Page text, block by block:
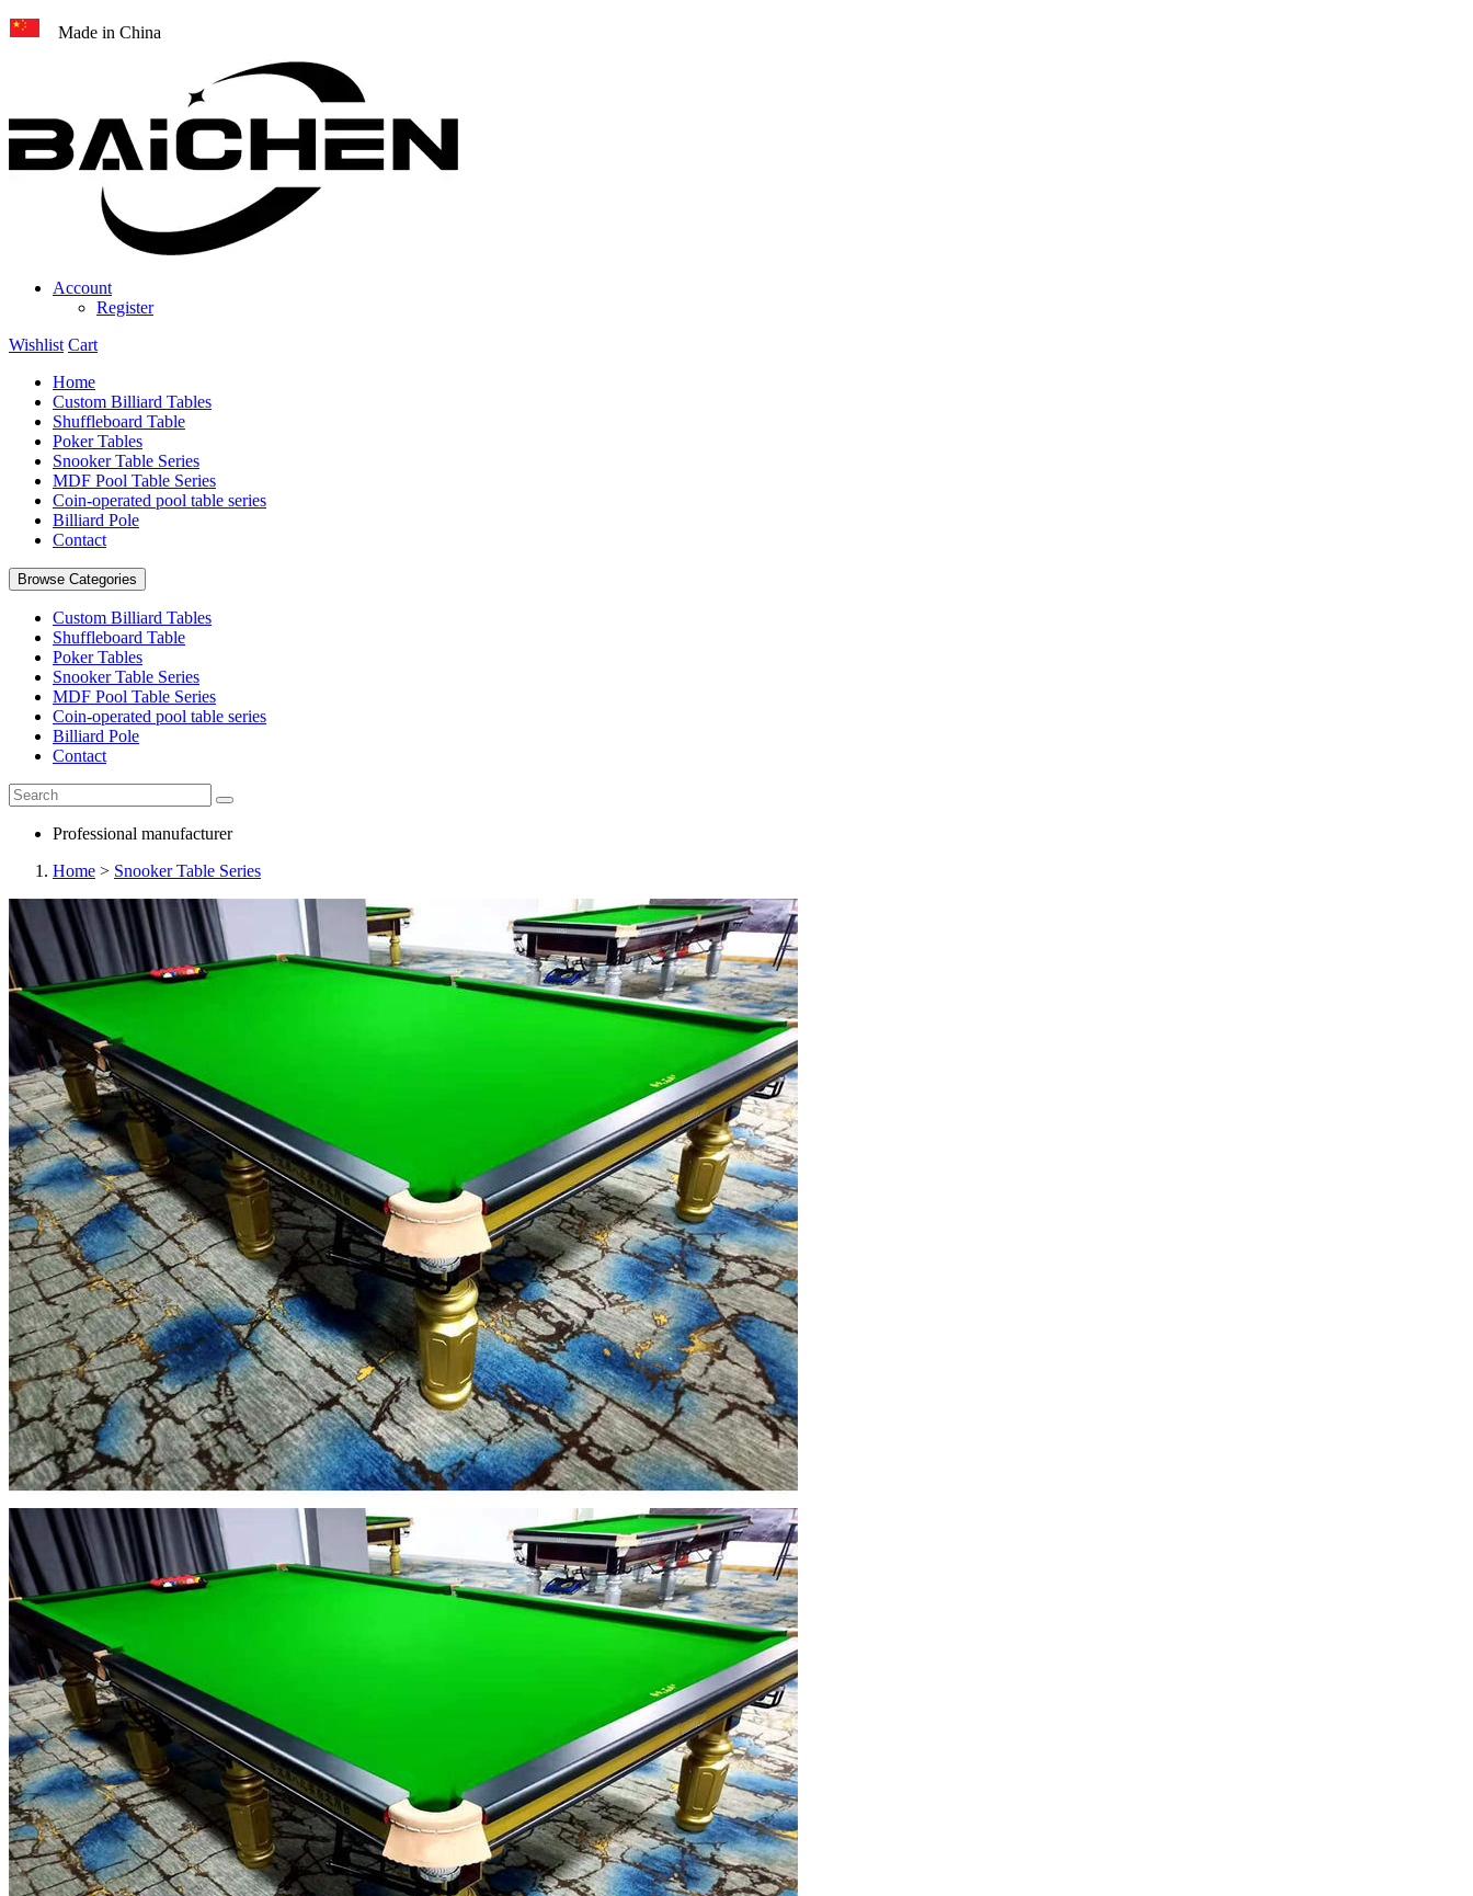
Made in China
Account
Register
Wishlist Cart
Home
Custom Billiard Tables
Shuffleboard Table
Poker Tables
Snooker Table Series
MDF Pool Table Series
Coin-operated pool table series
Billiard Pole
Contact
Browse Categories
Custom Billiard Tables
Shuffleboard Table
Poker Tables
Snooker Table Series
MDF Pool Table Series
Coin-operated pool table series
Billiard Pole
Contact
Professional manufacturer
Home > Snooker Table Series